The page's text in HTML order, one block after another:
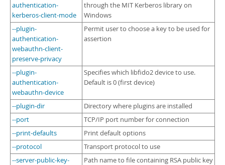
authentication-
kerberos-client-mode
through the MIT Kerberos library on
Windows
--plugin-
authentication-
webauthn-client-
preserve-privacy
Permit user to choose a key to be used for
assertion
--plugin-
authentication-
webauthn-device
Specifies which libfido2 device to use.
Default is 0 (first device)
--plugin-dir
Directory where plugins are installed
--port
TCP/IP port number for connection
--print-defaults
Print default options
--protocol
Transport protocol to use
--server-public-key-
Path name to file containing RSA public key